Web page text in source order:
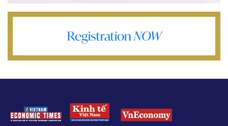
Registration NOW